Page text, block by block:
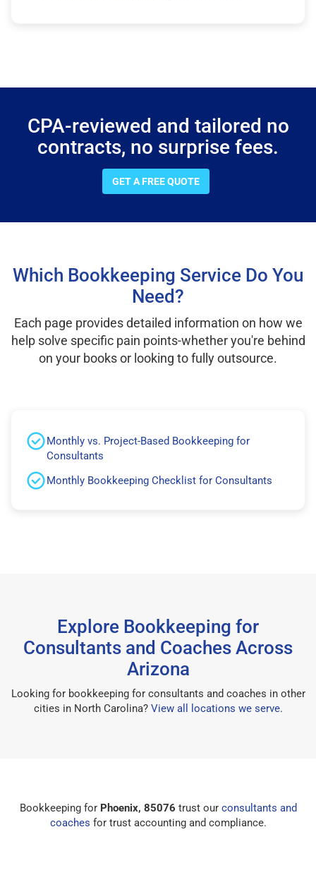
CPA-reviewed and tailored no
contracts, no surprise fees.
GET A FREE QUOTE
Which Bookkeeping Service Do You
Need?
Each page provides detailed information on how we
help solve specific pain points-whether you're behind
on your books or looking to fully outsource.
Monthly vs. Project-Based Bookkeeping for
Consultants
Monthly Bookkeeping Checklist for Consultants
Explore Bookkeeping for
Consultants and Coaches Across
Arizona
Looking for bookkeeping for consultants and coaches in other
cities in North Carolina? View all locations we serve.
Bookkeeping for Phoenix, 85076 trust our consultants and
coaches for trust accounting and compliance.